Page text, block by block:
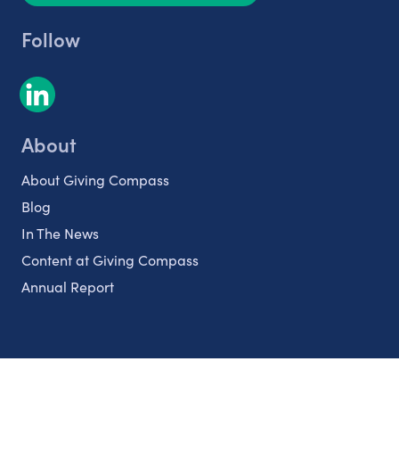
Follow
About
About Giving Compass
Blog
In The News
Content at Giving Compass
Annual Report